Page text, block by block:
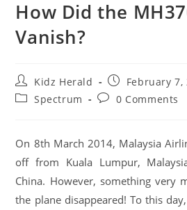
How Did the
Vanish?
Kidz Herald
February 7,
Spectrum
0 Comments
On 8th March 2014, Malaysia
off from Kuala Lumpur,
China. However, something very
the plane disappeared! To this